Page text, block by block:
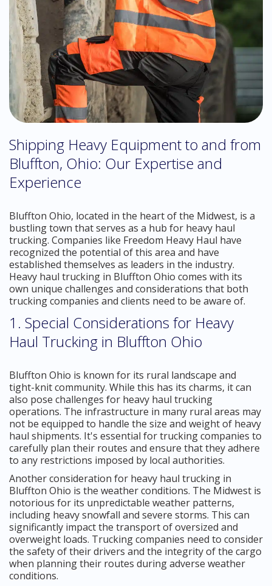
Shipping Heavy Equipment to and from
Bluffton, Ohio: Our Expertise and
Experience
Bluffton Ohio, located in the heart of the Midwest, is a
bustling town that serves as a hub for heavy haul
trucking. Companies like Freedom Heavy Haul have
recognized the potential of this area and have
established themselves as leaders in the industry.
Heavy haul trucking in Bluffton Ohio comes with its
own unique challenges and considerations that both
trucking companies and clients need to be aware of.
1. Special Considerations for Heavy
Haul Trucking in Bluffton Ohio
Bluffton Ohio is known for its rural landscape and
tight-knit community. While this has its charms, it can
also pose challenges for heavy haul trucking
operations. The infrastructure in many rural areas may
not be equipped to handle the size and weight of heavy
haul shipments. It's essential for trucking companies to
carefully plan their routes and ensure that they adhere
to any restrictions imposed by local authorities.
Another consideration for heavy haul trucking in
Bluffton Ohio is the weather conditions. The Midwest is
notorious for its unpredictable weather patterns,
including heavy snowfall and severe storms. This can
significantly impact the transport of oversized and
overweight loads. Trucking companies need to consider
the safety of their drivers and the integrity of the cargo
when planning their routes during adverse weather
conditions.